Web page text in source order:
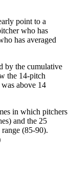
point to a
who has
has averaged
by the cumulative
the 14-pitch
above 14
in which pitchers
and the 25
(85-90).